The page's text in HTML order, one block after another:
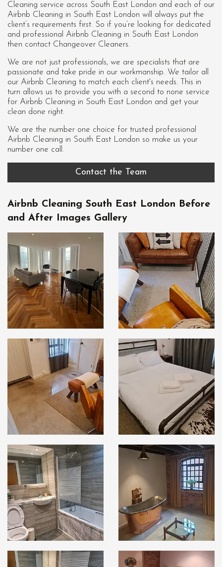
Cleaning service across South East London and each of our
Airbnb Cleaning in South East London will always put the
client’s requirements first. So if you’re looking for dedicated
and professional Airbnb Cleaning in South East London
then contact Changeover Cleaners.
We are not just professionals, we are specialists that are
passionate and take pride in our workmanship. We tailor all
our Airbnb Cleaning to match each client's needs. This in
turn allows us to provide you with a second to none service
for Airbnb Cleaning in South East London and get your
clean done right.
We are the number one choice for trusted professional
Airbnb Cleaning in South East London so make us your
number one call.
Contact the Team
Airbnb Cleaning South East London Before
and After Images Gallery